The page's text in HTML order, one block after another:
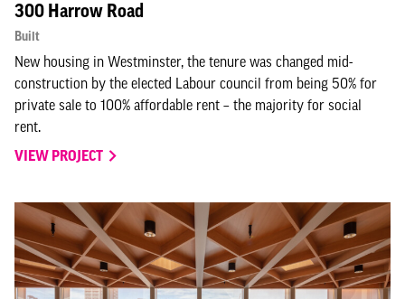
300 Harrow Road
Built
New housing in Westminster, the tenure was changed mid-
construction by the elected Labour council from being 50% for
private sale to 100% affordable rent – the majority for social
rent.
VIEW PROJECT